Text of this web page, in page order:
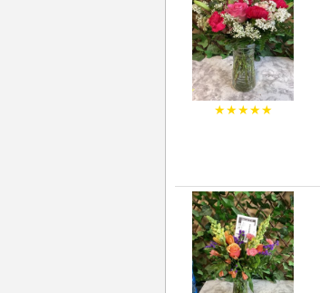
★★★★★